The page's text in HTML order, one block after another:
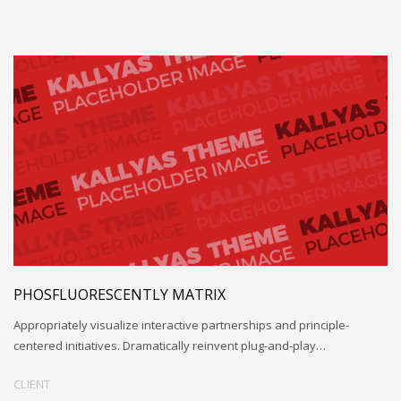
PHOSFLUORESCENTLY MATRIX
Appropriately visualize interactive partnerships and principle-
centered initiatives. Dramatically reinvent plug-and-play…
CLIENT